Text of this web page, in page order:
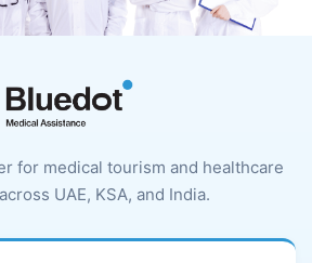
for medical tourism and healthcare
UAE, KSA, and India.